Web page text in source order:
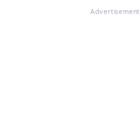
Advertisement